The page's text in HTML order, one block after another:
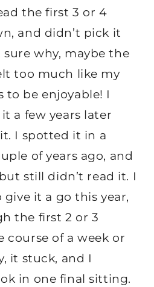
the first 3 or 4
and didn’t pick it
sure why, maybe the
too much like my
to be enjoyable! I
a few years later
I spotted it in a
of years ago, and
still didn’t read it. I
it a go this year,
the first 2 or 3
course of a week or
it stuck, and I
in one final sitting.